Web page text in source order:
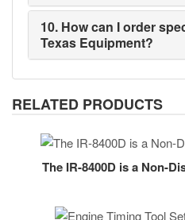
10. How can I order
Texas Equipment?
RELATED PRODUCTS
The IR-8400D is a Non-